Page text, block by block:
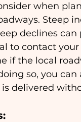
when
Steep
declines can
to contact
if the local
so, you
delivered